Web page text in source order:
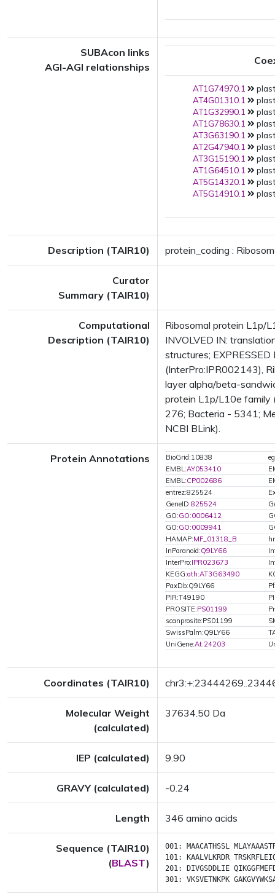
SUBAcon links
AGI-AGI relationships
AT1G74970.1
AT4G01310.1
AT1G32990.1
AT1G78630.1
AT3G63190.1
AT2G47940.1
AT3G15190.1
AT1G64510.1
AT5G14320.1
AT5G14910.1
Description (TAIR10) protein_coding :
Curator
Summary (TAIR10)
Computational
Description (TAIR10)
Ribosomal protein L1p/
INVOLVED IN:
structures;
(InterPro:IPR002143),
layer alpha/beta-
protein L1p/L10e family
276; Bacteria - 5341;
NCBI BLink).
Protein Annotations BioGrid:10838
EMBL:AY053410
EMBL:CP002686
entrez:825524
GeneID:825524
GO:GO:0006412
GO:GO:0009941
HAMAP:MF_01318_B
InParanoid:Q9LY66
InterPro:IPR023673
KEGG:ath:AT3G63490
PaxDb:Q9LY66
PIR:T49190
PROSITE:PS01199
scanprosite:PS01199
SwissPalm:Q9LY66
UniGene:At.24203
Coordinates (TAIR10)
Molecular Weight
(calculated)
37634.50 Da
IEP (calculated) 9.90
GRAVY (calculated) -0.24
Length 346 amino acids
Sequence (TAIR10)
(BLAST)
001: MAACATHSSL
101:
KAALVLKRDR
201:
DIVGSDDLIE
301: VKSVETNKPK